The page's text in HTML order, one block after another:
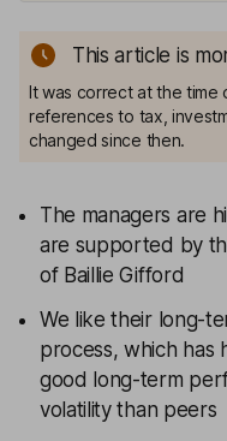
This article is
It was correct at the time
references to tax,
changed since then.
The managers are
are supported by
of Baillie Gifford
We like their long-
process, which has
good long-term
volatility than peers